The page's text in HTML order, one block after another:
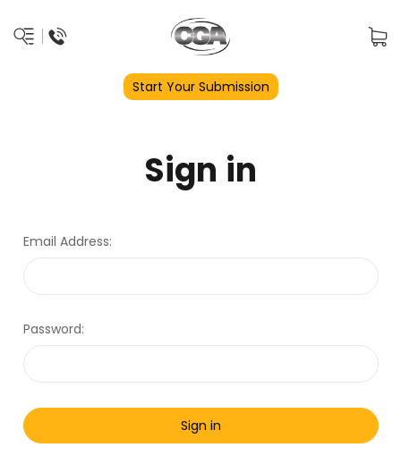
Start Your Submission
Sign in
Email Address:
Password: